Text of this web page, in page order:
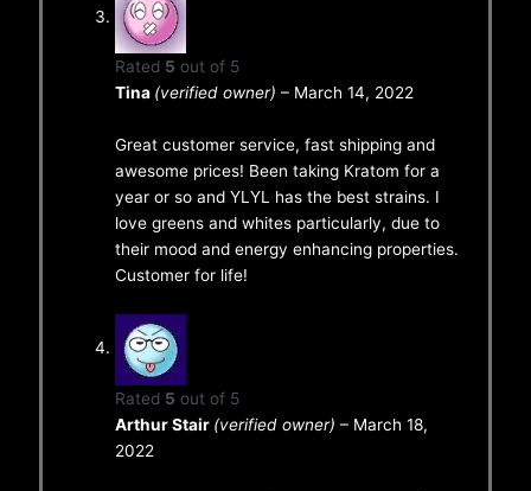
Rated 5 out of 5
Tina (verified owner) – March 14, 2022
Great customer service, fast shipping and
awesome prices! Been taking Kratom for a
year or so and YLYL has the best strains. I
love greens and whites particularly, due to
their mood and energy enhancing properties.
Customer for life!
Rated 5 out of 5
Arthur Stair (verified owner) – March 18,
2022